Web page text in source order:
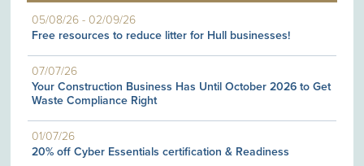
05/08/26 -02/09/26
Free resources to reduce litter for Hull businesses!
07/07/26
Your Construction Business Has Until October 2026 to Get
Waste Compliance Right
01/07/26
20% off Cyber Essentials certification & Readiness